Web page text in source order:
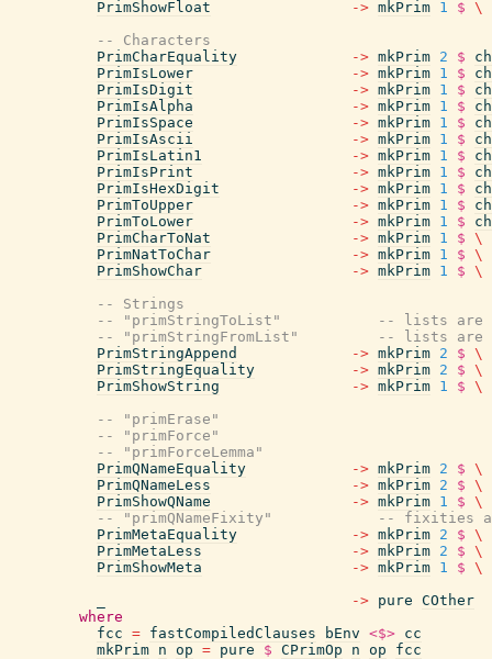
PrimShowFloat -> mkPrim 1 $ \
-- Characters
PrimCharEquality
-> mkPrim 2 $
PrimIsLower
-> mkPrim 1 $
PrimIsDigit
-> mkPrim 1 $
PrimIsAlpha
-> mkPrim 1 $
PrimIsSpace
-> mkPrim 1 $
PrimIsAscii
-> mkPrim 1 $
PrimIsLatin1
-> mkPrim 1 $
PrimIsPrint
-> mkPrim 1 $
PrimIsHexDigit
-> mkPrim 1 $
PrimToUpper
-> mkPrim 1 $
PrimToLower
-> mkPrim 1 $
PrimCharToNat
-> mkPrim 1 $ \
PrimNatToChar
-> mkPrim 1 $ \
PrimShowChar
-> mkPrim 1 $ \
-- Strings
-- "primStringToList"           -- lists are
-- "primStringFromList"         -- lists are
PrimStringAppend
-> mkPrim 2 $ \
PrimStringEquality
-> mkPrim 2 $ \
PrimShowString
-> mkPrim 1 $ \
-- "primErase"
-- "primForce"
-- "primForceLemma"
PrimQNameEquality
-> mkPrim 2 $ \
PrimQNameLess
-> mkPrim 2 $ \
PrimShowQName
-> mkPrim 1 $ \
-- "primQNameFixity"            -- fixities
PrimMetaEquality
-> mkPrim 2 $ \
PrimMetaLess
-> mkPrim 2 $ \
PrimShowMeta
-> mkPrim 1 $ \
-> pure COther
where
fcc = fastCompiledClauses bEnv <$> cc
mkPrim n op = pure $ CPrimOp n op
fcc